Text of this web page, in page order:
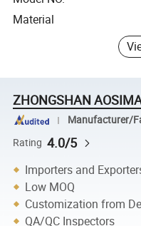
Material
ZHONGSHAN
Manufacturer/
Rating 4.0/5
Importers and
Low MOQ
Customization from
QA/QC Inspectors